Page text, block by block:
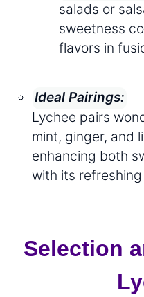
salads or
sweetness
flavors in
Ideal Pairings:
Lychee pairs
mint, ginger, and
enhancing both
with its
Selection